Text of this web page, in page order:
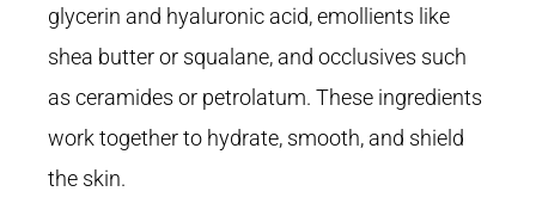
glycerin and hyaluronic acid, emollients like
shea butter or squalane, and occlusives such
as ceramides or petrolatum. These ingredients
work together to hydrate, smooth, and shield
the skin.